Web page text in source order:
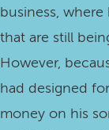
business,
that are still
However,
had designed
money on his